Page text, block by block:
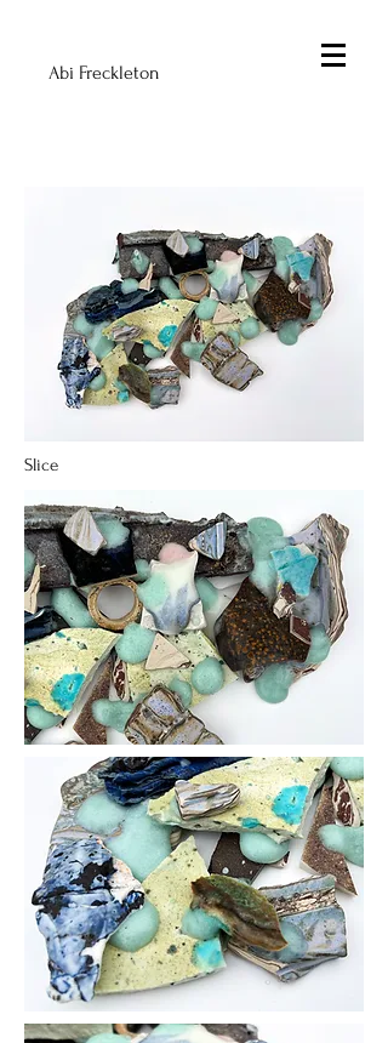
Abi Freckleton
Slice